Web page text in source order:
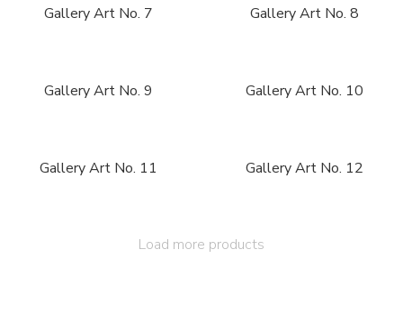
Gallery Art No. 7 Gallery Art No. 8
Gallery Art No. 9 Gallery Art No. 10
Gallery Art No. 11 Gallery Art No. 12
Load more products